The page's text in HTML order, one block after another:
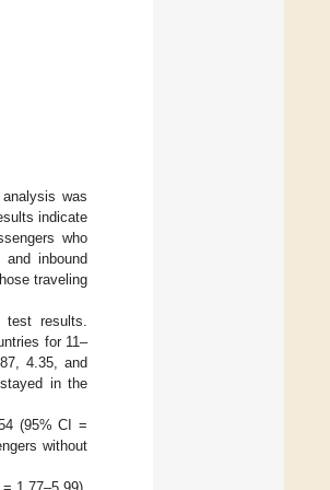
was
indicate
who
inbound
traveling
test results.
for 11–
4.35, and
in the
(95% CI =
without